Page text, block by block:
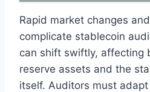
Rapid market changes
complicate stablecoin
can shift swiftly, affecting
reserve assets and the
itself. Auditors must